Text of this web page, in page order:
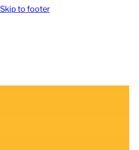
Skip to footer